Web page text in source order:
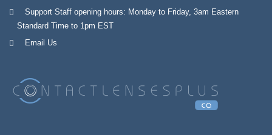
Support Staff opening hours: Monday to Friday, 3am Eastern
Standard Time to 1pm EST
Email Us